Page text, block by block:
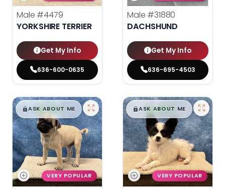
Male #4479
YORKSHIRE TERRIER
Get My Info
636-600-0635
Male #31880
DACHSHUND
Get My Info
636-695-4503
$█,█99
ASK ABOUT ME
VERY POPULAR
$█,█99
ASK ABOUT ME
VERY POPULAR